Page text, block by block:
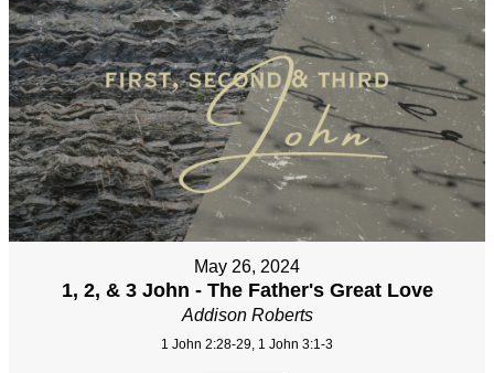
May 26, 2024
1, 2, & 3 John - The Father's Great Love
Addison Roberts
1 John 2:28-29, 1 John 3:1-3